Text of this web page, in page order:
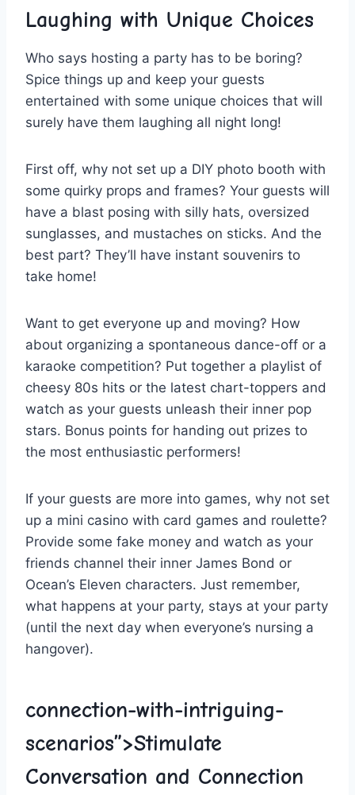
Laughing with​ Unique Choices
Who says hosting ⁢a​ party has to be boring?
Spice things⁤ up ⁤and ‍keep⁢ your guests
entertained with some ‌unique ⁤choices that ⁤will
surely have them laughing all night long!
First ‌off, why not set up a⁤ DIY photo booth with
some⁣ quirky⁤ props and​ frames? Your guests ⁣will
have a blast posing⁤ with silly​ hats,⁢ oversized
sunglasses, ‍and mustaches on‍ sticks. And​ the
best⁤ part? They’ll have instant⁣ souvenirs to
take home!
Want ​to get everyone up⁢ and moving? How
about⁣ organizing a spontaneous dance-off or a
karaoke ⁢competition? Put‍ together a playlist of⁢
cheesy 80s hits ⁤or the latest chart-toppers and
watch ⁤as ​your guests unleash‍ their⁢ inner pop
stars. Bonus⁤ points for handing ⁤out prizes⁤ to
the most enthusiastic performers!
If your guests​ are more​ into⁣ games, ​why not set
up‍ a mini casino with⁤ card games ⁢and roulette?
Provide some fake money ⁤and ⁤watch as‌ your
friends⁢ channel their inner James ​Bond or
Ocean’s Eleven characters. ⁢Just remember,⁢
what happens at your party,⁣ stays at your party
(until the‌ next⁣ day when everyone’s nursing ​a
hangover).
connection-with-intriguing-
scenarios”>Stimulate
Conversation⁢ and ⁤Connection